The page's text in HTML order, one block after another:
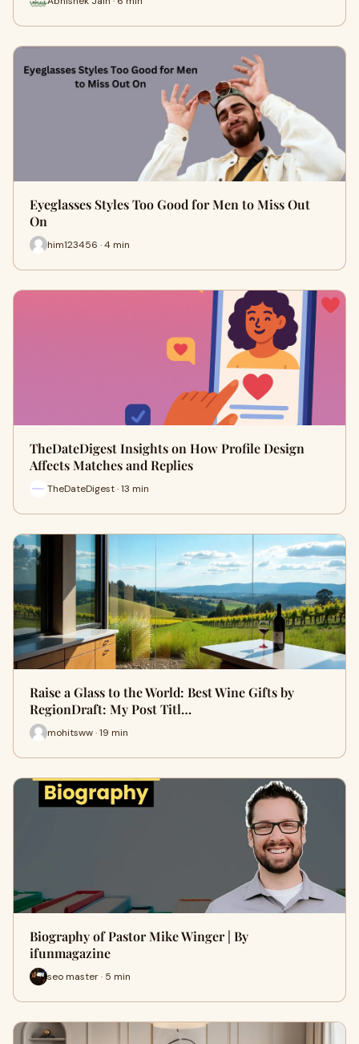
Eyeglasses Styles Too Good for Men to Miss Out
On
him123456 · 4 min
TheDateDigest Insights on How Profile Design
Affects Matches and Replies
TheDateDigest · 13 min
Raise a Glass to the World: Best Wine Gifts by
RegionDraft: My Post Titl…
mohitsww · 19 min
Biography of Pastor Mike Winger | By
ifunmagazine
seo master · 5 min